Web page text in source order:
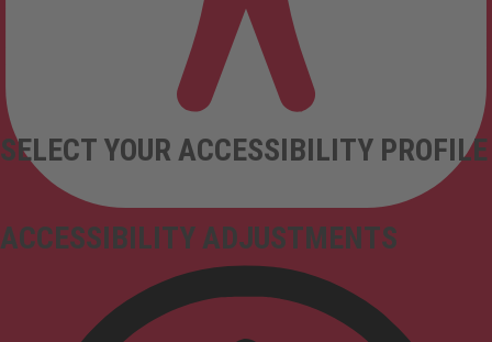
ACCESSIBILITY ADJUSTMENTS
SELECT YOUR ACCESSIBILITY PROFILE